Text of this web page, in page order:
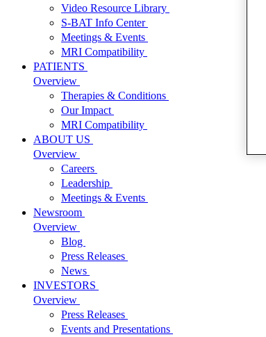
Video Resource Library
S-BAT Info Center
Meetings & Events
MRI Compatibility
PATIENTS
Overview
Therapies & Conditions
Our Impact
MRI Compatibility
ABOUT US
Overview
Careers
Leadership
Meetings & Events
Newsroom
Overview
Blog
Press Releases
News
INVESTORS
Overview
Press Releases
Events and Presentations